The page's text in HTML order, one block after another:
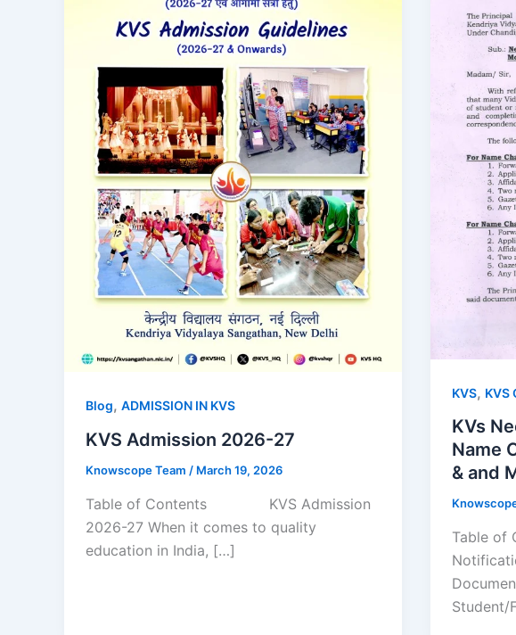
Blog, ADMISSION IN KVS
KVS Admission 2026-27
Knowscope Team / March 19, 2026
Table of Contents KVS Admission
2026-27 When it comes to quality
education in India, […]
KVS, KVS
KVs
Name
& and
Table of
Student/